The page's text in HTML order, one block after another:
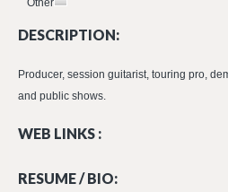
Other
DESCRIPTION:
Producer, session guitarist, touring pro,
and public shows.
WEB LINKS :
RESUME / BIO: